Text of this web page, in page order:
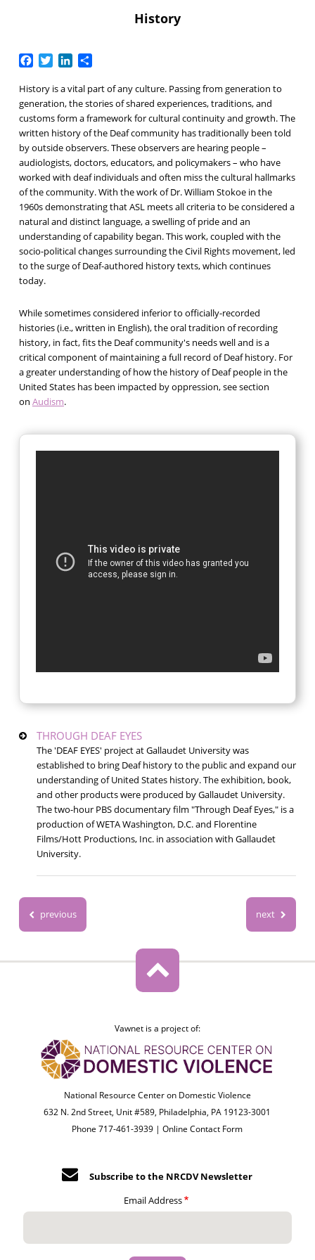
History
Facebook
TwitterLinkedIn
Share
History is a vital part of any culture. Passing from generation to
generation, the stories of shared experiences, traditions, and
customs form a framework for cultural continuity and growth. The
written history of the Deaf community has traditionally been told
by outside observers. These observers are hearing people –
audiologists, doctors, educators, and policymakers – who have
worked with deaf individuals and often miss the cultural hallmarks
of the community. With the work of Dr. William Stokoe in the
1960s demonstrating that ASL meets all criteria to be considered a
natural and distinct language, a swelling of pride and an
understanding of capability began. This work, coupled with the
socio-political changes surrounding the Civil Rights movement, led
to the surge of Deaf-authored history texts, which continues
today.
While sometimes considered inferior to officially-recorded
histories (i.e., written in English), the oral tradition of recording
history, in fact, fits the Deaf community's needs well and is a
critical component of maintaining a full record of Deaf history. For
a greater understanding of how the history of Deaf people in the
United States has been impacted by oppression, see section
on Audism.
THROUGH DEAF EYES
The 'DEAF EYES' project at Gallaudet University was
established to bring Deaf history to the public and expand our
understanding of United States history. The exhibition, book,
and other products were produced by Gallaudet University.
The two-hour PBS documentary film "Through Deaf Eyes," is a
production of WETA Washington, D.C. and Florentine
Films/Hott Productions, Inc. in association with Gallaudet
University.
previous next
Vawnet is a project of:
National Resource Center on Domestic Violence
632 N. 2nd Street, Unit #589, Philadelphia, PA 19123-3001
Phone 717-461-3939 |Online Contact Form
Subscribe to the NRCDV Newsletter
Email Address